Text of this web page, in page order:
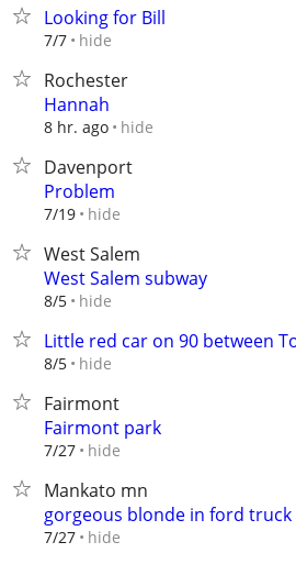
Looking for Bill
7/7 hide
Rochester
Hannah
8 hr. ago hide
Davenport
Problem
7/19 hide
West Salem
West Salem subway
8/5 hide
Little red car on 90 between
8/5 hide
Fairmont
Fairmont park
7/27 hide
Mankato mn
gorgeous blonde in ford truck
7/27 hide